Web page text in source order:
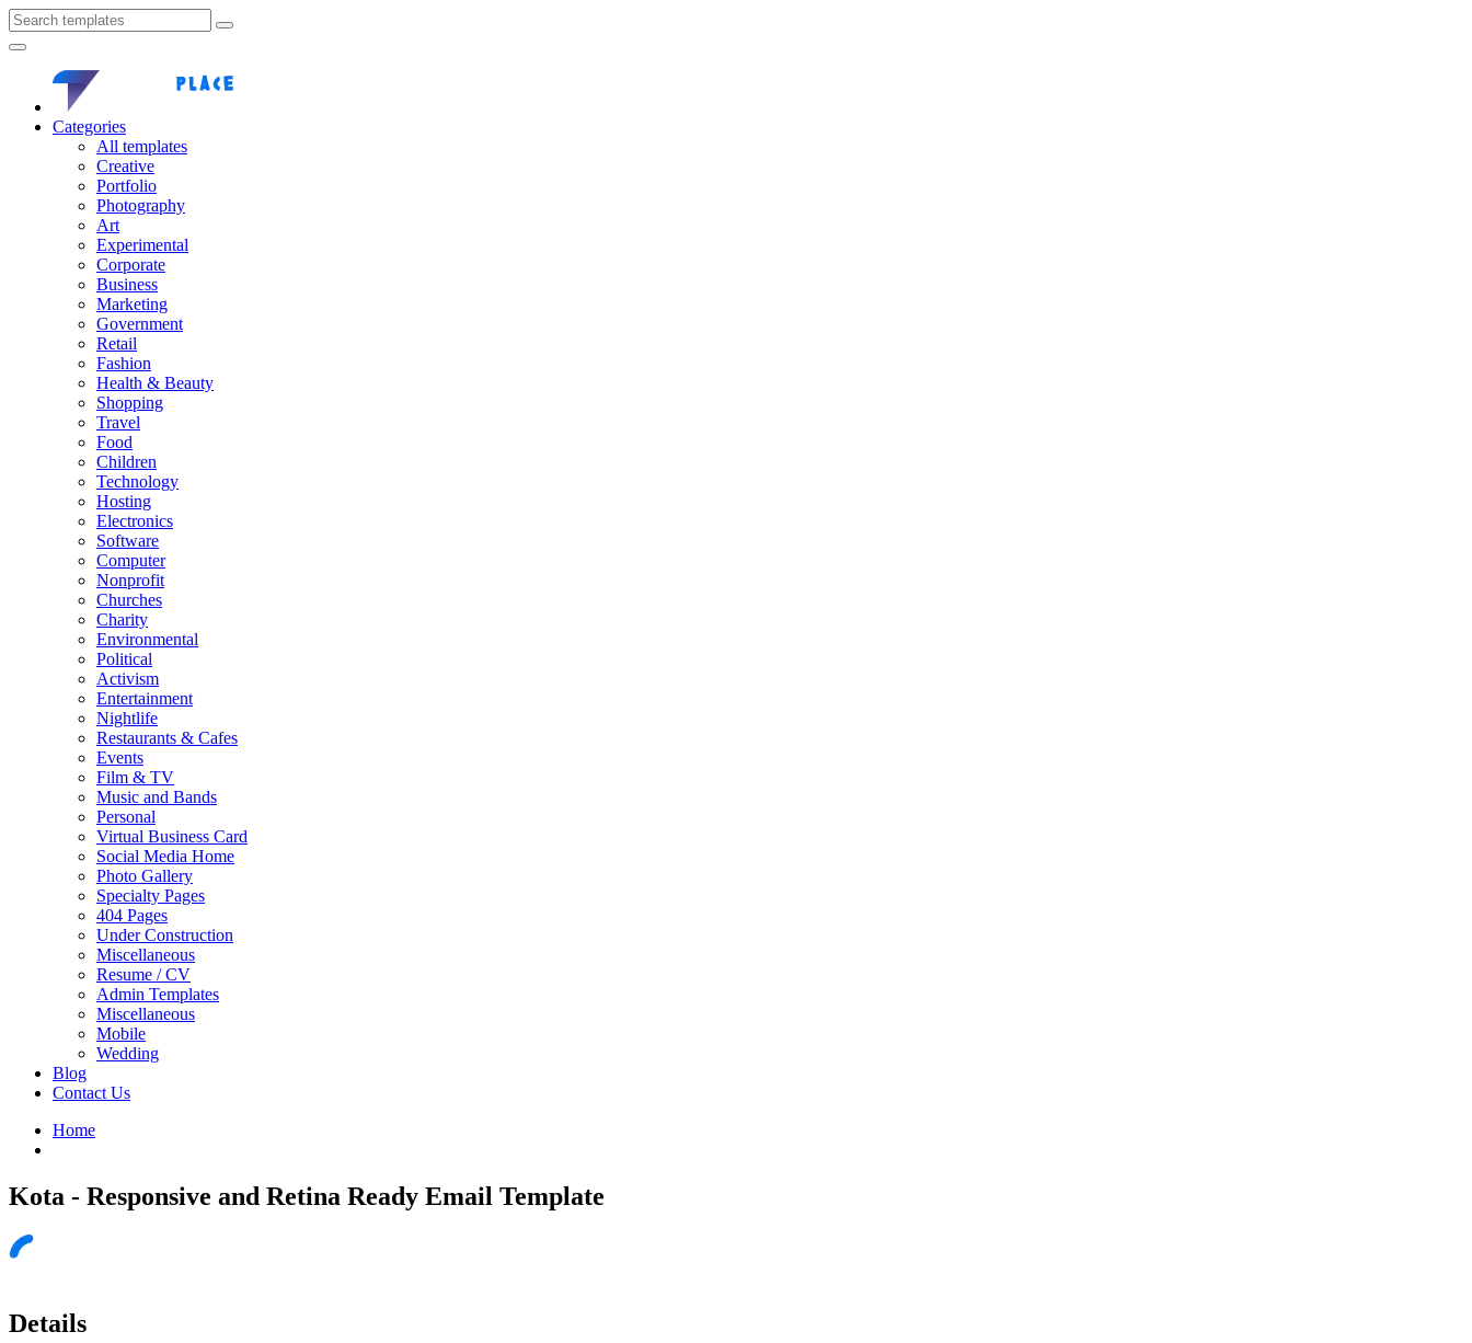
Categories
All templates
Creative
Portfolio
Photography
Art
Experimental
Corporate
Business
Marketing
Government
Retail
Fashion
Health & Beauty
Shopping
Travel
Food
Children
Technology
Hosting
Electronics
Software
Computer
Nonprofit
Churches
Charity
Environmental
Political
Activism
Entertainment
Nightlife
Restaurants & Cafes
Events
Film & TV
Music and Bands
Personal
Virtual Business Card
Social Media Home
Photo Gallery
Specialty Pages
404 Pages
Under Construction
Miscellaneous
Resume / CV
Admin Templates
Miscellaneous
Mobile
Wedding
Blog
Contact Us
Home
Kota - Responsive and Retina Ready Email Template
Details